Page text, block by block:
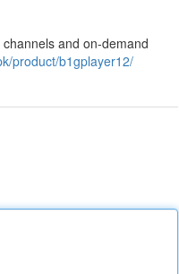
and on-demand
product/b1gplayer12/